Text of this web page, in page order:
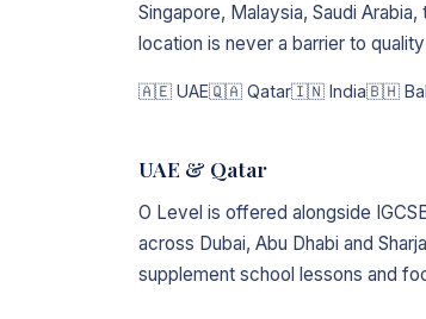
Singapore, Malaysia, Saudi
location is never a barrier to
🇦🇪 UAE🇶🇦 Qatar🇮🇳 India🇧🇭
UAE & Qatar
O Level is offered alongside
across Dubai, Abu Dhabi and
supplement school lessons and